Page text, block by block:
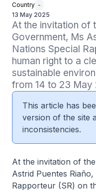
Country -
13 May 2025
At the invitation of
Government, Ms
Nations Special
human right to a
sustainable
from 14 to 23 May
This article has
version of the site
inconsistencies.
At the invitation of
Astrid Puentes
Rapporteur (SR) on